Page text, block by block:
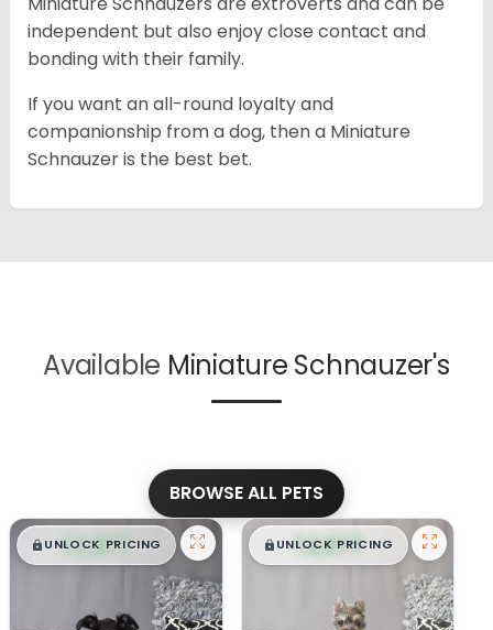
independent but also enjoy close contact and
bonding with their family.
If you want an all-round loyalty and
companionship from a dog, then a Miniature
Schnauzer is the best bet.
Available Miniature Schnauzer's
BROWSE ALL PETS
$█,█ 99
UNLOCK PRICING $█,█99
UNLOCK PRICING